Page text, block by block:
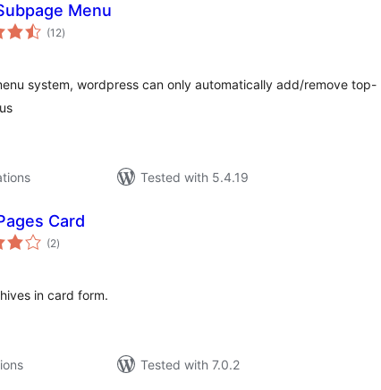
Menu
(12total
ratings
)
system, wordpress can only automatically add/remove top-
Tested with 5.4.19
Card
(2total
ratings
)
in card form.
Tested with 7.0.2